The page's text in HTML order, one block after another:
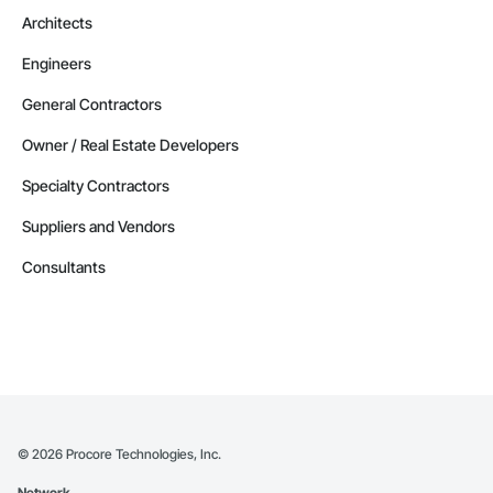
Architects
Engineers
General Contractors
Owner / Real Estate Developers
Specialty Contractors
Suppliers and Vendors
Consultants
© 2026 Procore Technologies, Inc.